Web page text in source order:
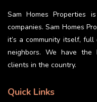
Sam Homes Properties
companies. Sam Homes
it’s a community itself,
neighbors. We have the
clients in the country.
Quick Links